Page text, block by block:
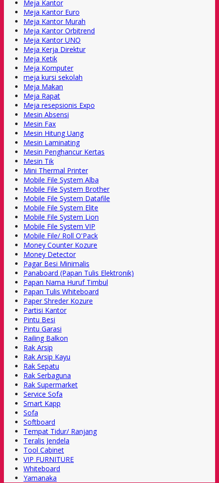
Meja Kantor
Meja Kantor Euro
Meja Kantor Murah
Meja Kantor Orbitrend
Meja Kantor UNO
Meja Kerja Direktur
Meja Ketik
Meja Komputer
meja kursi sekolah
Meja Makan
Meja Rapat
Meja resepsionis Expo
Mesin Absensi
Mesin Fax
Mesin Hitung Uang
Mesin Laminating
Mesin Penghancur Kertas
Mesin Tik
Mini Thermal Printer
Mobile File System Alba
Mobile File System Brother
Mobile File System Datafile
Mobile File System Elite
Mobile File System Lion
Mobile File System VIP
Mobile File/ Roll O'Pack
Money Counter Kozure
Money Detector
Pagar Besi Minimalis
Panaboard (Papan Tulis Elektronik)
Papan Nama Huruf Timbul
Papan Tulis Whiteboard
Paper Shreder Kozure
Partisi Kantor
Pintu Besi
Pintu Garasi
Railing Balkon
Rak Arsip
Rak Arsip Kayu
Rak Sepatu
Rak Serbaguna
Rak Supermarket
Service Sofa
Smart Kapp
Sofa
Softboard
Tempat Tidur/ Ranjang
Teralis Jendela
Tool Cabinet
VIP FURNITURE
Whiteboard
Yamanaka